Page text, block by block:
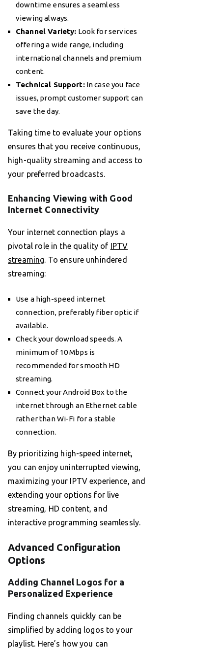
downtime ensures a seamless
viewing always.
Channel Variety: Look for services
offering a wide range, including
international channels and premium
content.
Technical Support:In case you face
issues, prompt customer support can
save the day.
Taking time to evaluate your options
ensures that you receive continuous,
high-quality streaming and access to
your preferred broadcasts.
Enhancing Viewing with Good
Internet Connectivity
Your internet connection plays a
pivotal role in the quality of IPTV
streaming. To ensure unhindered
streaming:
Use a high-speed internet
connection, preferably fiber optic if
available.
Check your download speeds. A
minimum of 10 Mbps is
recommended for smooth HD
streaming.
Connect your Android Box to the
internet through an Ethernet cable
rather than Wi-Fi for a stable
connection.
By prioritizing high-speed internet,
you can enjoy uninterrupted viewing,
maximizing your IPTV experience, and
extending your options for live
streaming, HD content, and
interactive programming seamlessly.
Advanced Configuration
Options
Adding Channel Logos for a
Personalized Experience
Finding channels quickly can be
simplified by adding logos to your
playlist. Here’s how you can